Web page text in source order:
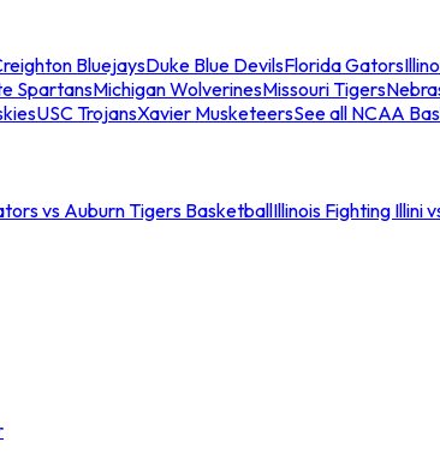
BluejaysDuke Blue DevilsFlorida Gators
SpartansMichigan WolverinesMissouri Tigers
USC TrojansXavier MusketeersSee all NCAA
vs Auburn Tigers BasketballIllinois Fighting Illini